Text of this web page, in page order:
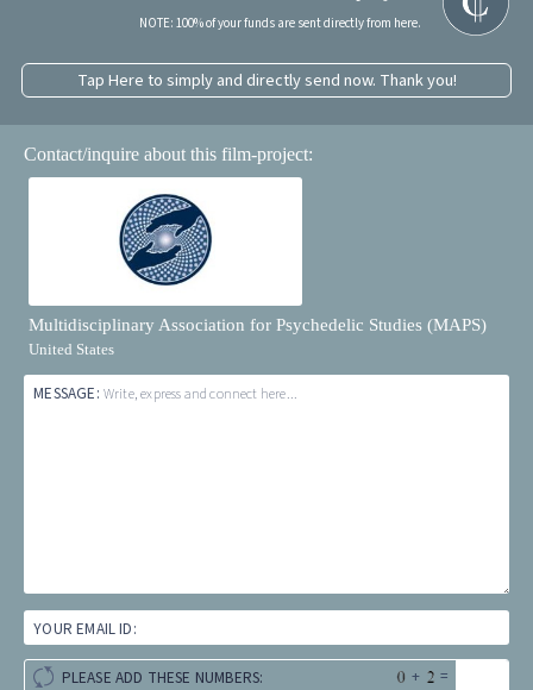
NOTE: 100% of your funds are sent directly from here.
Tap Here to simply and directly send now. Thank you!
Contact/inquire about this film-project:
Multidisciplinary Association for Psychedelic Studies (MAPS)
United States
MESSAGE: Write, express and connect here...
YOUR EMAIL ID:
PLEASE ADD THESE NUMBERS: + =